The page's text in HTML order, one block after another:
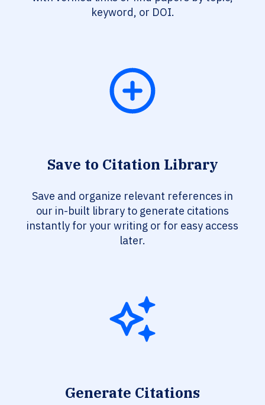
keyword, or DOI.
Save to Citation Library
Save and organize relevant references in
our in-built library to generate citations
instantly for your writing or for easy access
later.
Generate Citations